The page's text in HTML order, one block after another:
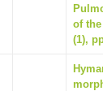
of
(1),